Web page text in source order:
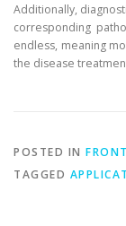
Additionally,
corresponding
endless, meaning
the disease
POSTED IN
TAGGED